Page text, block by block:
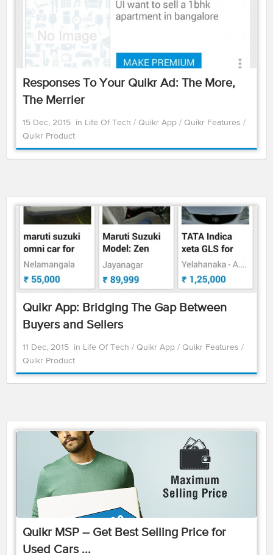
Responses To Your Quikr Ad: The More,
The Merrier
15 Dec, 2015 in Life Of Tech / Quikr App / Quikr Features /
Quikr Product
Quikr App: Bridging The Gap Between
Buyers and Sellers
11 Dec, 2015 in Life Of Tech / Quikr App / Quikr Features /
Quikr Product
Quikr MSP – Get Best Selling Price for
Used Cars ...